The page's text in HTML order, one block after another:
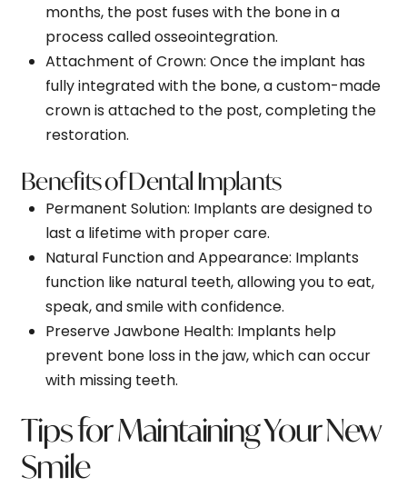
months, the post fuses with the bone in a
process called osseointegration.
Attachment of Crown: Once the implant has
fully integrated with the bone, a custom-made
crown is attached to the post, completing the
restoration.
Benefits of Dental Implants
Permanent Solution: Implants are designed to
last a lifetime with proper care.
Natural Function and Appearance: Implants
function like natural teeth, allowing you to eat,
speak, and smile with confidence.
Preserve Jawbone Health: Implants help
prevent bone loss in the jaw, which can occur
with missing teeth.
Tips for Maintaining Your New
Smile